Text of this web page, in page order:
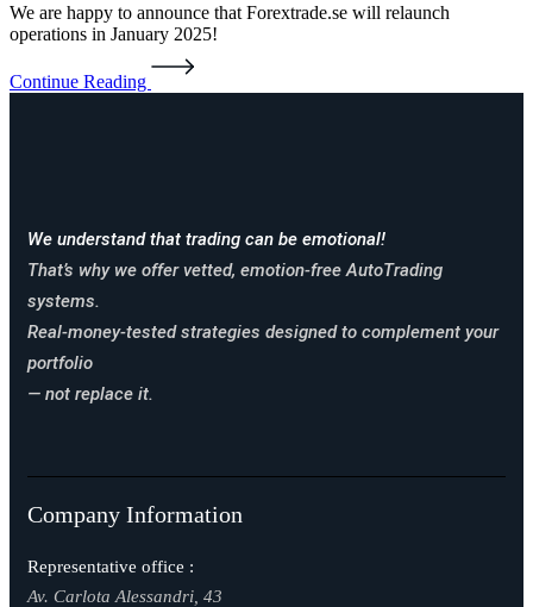
We are happy to announce that Forextrade.se will relaunch
operations in January 2025!
Continue Reading
We understand that trading can be emotional!
That’s why we offer vetted, emotion-free AutoTrading
systems.
Real-money-tested strategies designed to complement your
portfolio
— not replace it.
Company Information
Representative office :
Av. Carlota Alessandri, 43